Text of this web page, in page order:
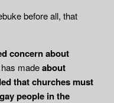
before all, that
concern about
has madeabout
that churches must
people in the